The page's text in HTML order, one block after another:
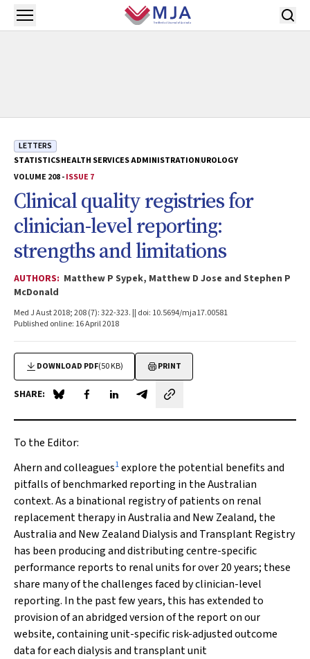
Skip to main content
Open menu
LETTERS
STATISTICSHEALTH SERVICES ADMINISTRATIONUROLOGY
VOLUME 208 -ISSUE 7
Clinical quality registries for
clinician-level reporting:
strengths and limitations
AUTHORS: Matthew P Sypek, Matthew D Jose and Stephen P
McDonald
Med J Aust 2018; 208 (7): 322-323. || doi: 10.5694/mja17.00581
Published online: 16 April 2018
DOWNLOAD PDF(50 KB) PRINT
SHARE: Share on Blue Sky
Share on Facebook
Share on LinkedIn
Share by email
To the Editor:
Ahern and colleagues1explore the potential benefits and
pitfalls of benchmarked reporting in the Australian
context. As a binational registry of patients on renal
replacement therapy in Australia and New Zealand, the
Australia and New Zealand Dialysis and Transplant Registry
has been producing and distributing centre-specific
performance reports to renal units for over 20 years; these
share many of the challenges faced by clinician-level
reporting. In the past few years, this has extended to
provision of an abridged version of the report on our
website, containing unit-specific risk-adjusted outcome
data for each dialysis and transplant unit